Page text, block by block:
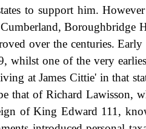
to support him.
Boroughbridge
over the centuries.
whilst one of the very
at James Cittie' in that
that of Richard Lawisson,
of King Edward 111,